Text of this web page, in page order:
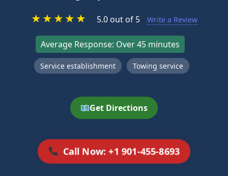
★★★★★ 5.0 out of 5 Write a Review
Average Response: Over 45 minutes
Service establishment Towing service
Get Directions
Call Now: +1 901-455-8693